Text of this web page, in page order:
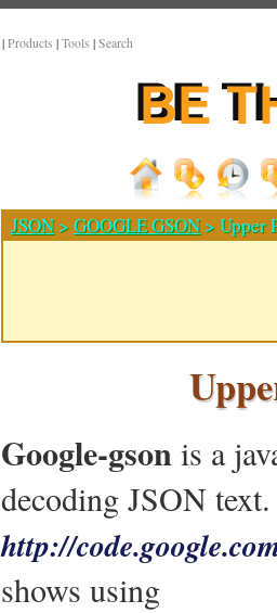
| Products | Tools | Search
JSON>GOOGLE GSON> Upper
Google-gson is a
decoding JSON
http://
shows using